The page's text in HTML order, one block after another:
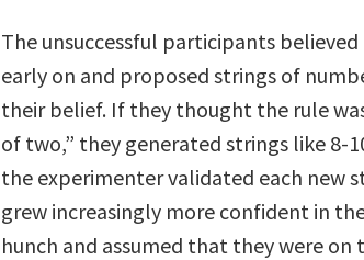
The unsuccessful participants
early on and proposed strings of
their belief. If they thought the rule
of two,” they generated strings like 8-
the experimenter validated each new
grew increasingly more confident in
hunch and assumed that they were